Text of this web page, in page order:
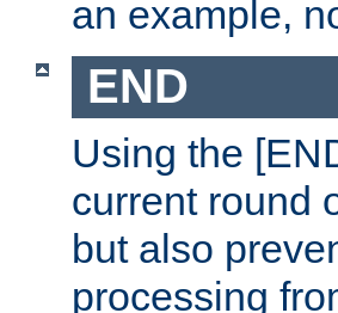
an example,
END
Using the
current round
but also
processing